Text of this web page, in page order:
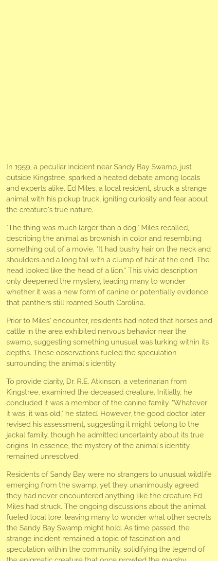
In 1959, a peculiar incident near Sandy Bay Swamp, just
outside Kingstree, sparked a heated debate among locals
and experts alike. Ed Miles, a local resident, struck a strange
animal with his pickup truck, igniting curiosity and fear about
the creature's true nature.
"The thing was much larger than a dog," Miles recalled,
describing the animal as brownish in color and resembling
something out of a movie. "It had bushy hair on the neck and
shoulders and a long tail with a clump of hair at the end. The
head looked like the head of a lion." This vivid description
only deepened the mystery, leading many to wonder
whether it was a new form of canine or potentially evidence
that panthers still roamed South Carolina.
Prior to Miles' encounter, residents had noted that horses and
cattle in the area exhibited nervous behavior near the
swamp, suggesting something unusual was lurking within its
depths. These observations fueled the speculation
surrounding the animal's identity.
To provide clarity, Dr. R.E. Atkinson, a veterinarian from
Kingstree, examined the deceased creature. Initially, he
concluded it was a member of the canine family. "Whatever
it was, it was old," he stated. However, the good doctor later
revised his assessment, suggesting it might belong to the
jackal family, though he admitted uncertainty about its true
origins. In essence, the mystery of the animal's identity
remained unresolved.
Residents of Sandy Bay were no strangers to unusual wildlife
emerging from the swamp, yet they unanimously agreed
they had never encountered anything like the creature Ed
Miles had struck. The ongoing discussions about the animal
fueled local lore, leaving many to wonder what other secrets
the Sandy Bay Swamp might hold. As time passed, the
strange incident remained a topic of fascination and
speculation within the community, solidifying the legend of